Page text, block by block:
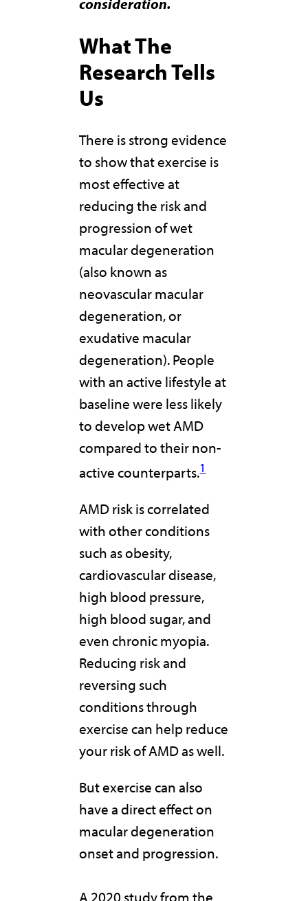
What The
Research Tells
Us
There is strong evidence
to show that exercise is
most effective at
reducing the risk and
progression of wet
macular degeneration
(also known as
neovascular macular
degeneration, or
exudative macular
degeneration). People
with an active lifestyle at
baseline were less likely
to develop wet AMD
compared to their non-
active counterparts.1
AMD risk is correlated
with other conditions
such as obesity,
cardiovascular disease,
high blood pressure,
high blood sugar, and
even chronic myopia.
Reducing risk and
reversing such
conditions through
exercise can help reduce
your risk of AMD as well.
But exercise can also
have a direct effect on
macular degeneration
onset and progression.
A 2020 study from the